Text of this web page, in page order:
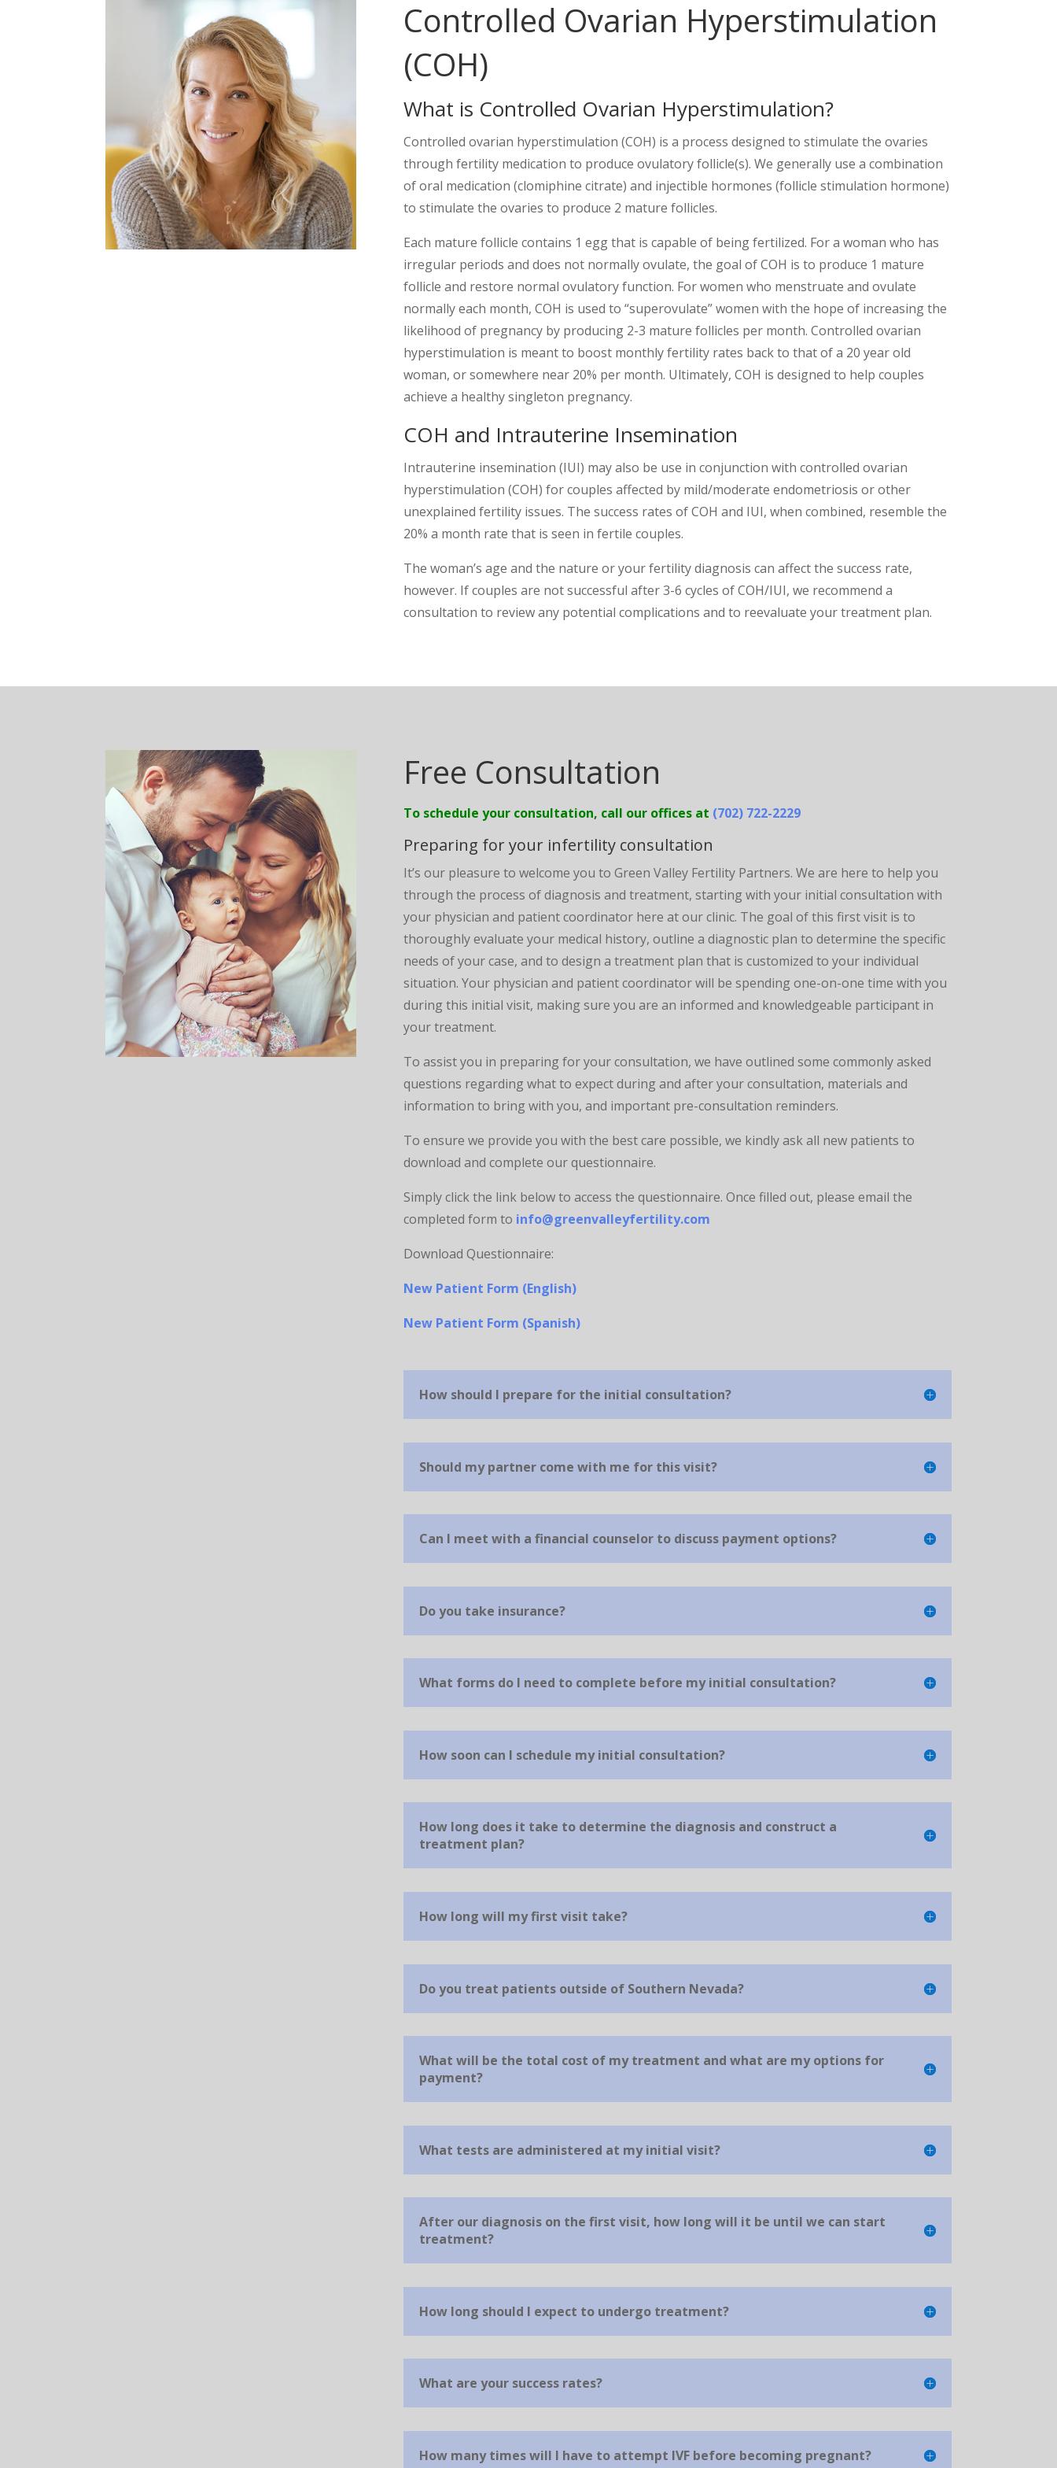
Controlled Ovarian Hyperstimulation
(COH)
What is Controlled Ovarian Hyperstimulation?
Controlled ovarian hyperstimulation (COH) is a process designed to stimulate the ovaries
through fertility medication to produce ovulatory follicle(s). We generally use a combination
of oral medication (clomiphine citrate) and injectible hormones (follicle stimulation hormone)
to stimulate the ovaries to produce 2 mature follicles.
Each mature follicle contains 1 egg that is capable of being fertilized. For a woman who has
irregular periods and does not normally ovulate, the goal of COH is to produce 1 mature
follicle and restore normal ovulatory function. For women who menstruate and ovulate
normally each month, COH is used to “superovulate” women with the hope of increasing the
likelihood of pregnancy by producing 2-3 mature follicles per month. Controlled ovarian
hyperstimulation is meant to boost monthly fertility rates back to that of a 20 year old
woman, or somewhere near 20% per month. Ultimately, COH is designed to help couples
achieve a healthy singleton pregnancy.
COH and Intrauterine Insemination
Intrauterine insemination (IUI) may also be use in conjunction with controlled ovarian
hyperstimulation (COH) for couples affected by mild/moderate endometriosis or other
unexplained fertility issues. The success rates of COH and IUI, when combined, resemble the
20% a month rate that is seen in fertile couples.
The woman’s age and the nature or your fertility diagnosis can affect the success rate,
however. If couples are not successful after 3-6 cycles of COH/IUI, we recommend a
consultation to review any potential complications and to reevaluate your treatment plan.
Free Consultation
To schedule your consultation, call our offices at (702) 722-2229
Preparing for your infertility consultation
It’s our pleasure to welcome you to Green Valley Fertility Partners. We are here to help you
through the process of diagnosis and treatment, starting with your initial consultation with
your physician and patient coordinator here at our clinic. The goal of this first visit is to
thoroughly evaluate your medical history, outline a diagnostic plan to determine the specific
needs of your case, and to design a treatment plan that is customized to your individual
situation. Your physician and patient coordinator will be spending one-on-one time with you
during this initial visit, making sure you are an informed and knowledgeable participant in
your treatment.
To assist you in preparing for your consultation, we have outlined some commonly asked
questions regarding what to expect during and after your consultation, materials and
information to bring with you, and important pre-consultation reminders.
To ensure we provide you with the best care possible, we kindly ask all new patients to
download and complete our questionnaire.
Simply click the link below to access the questionnaire. Once filled out, please email the
completed form to info@greenvalleyfertility.com
Download Questionnaire:
New Patient Form (English)
New Patient Form (Spanish)
How should I prepare for the initial consultation?
Should my partner come with me for this visit?
Can I meet with a financial counselor to discuss payment options?
Do you take insurance?
What forms do I need to complete before my initial consultation?
How soon can I schedule my initial consultation?
How long does it take to determine the diagnosis and construct a
treatment plan?
How long will my first visit take?
Do you treat patients outside of Southern Nevada?
What will be the total cost of my treatment and what are my options for
payment?
What tests are administered at my initial visit?
After our diagnosis on the first visit, how long will it be until we can start
treatment?
How long should I expect to undergo treatment?
What are your success rates?
How many times will I have to attempt IVF before becoming pregnant?